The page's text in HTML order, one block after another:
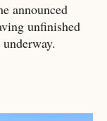
announced
unfinished